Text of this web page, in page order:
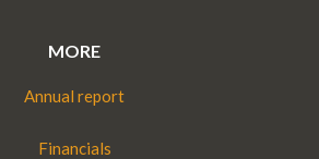
MORE
Annual report
Financials